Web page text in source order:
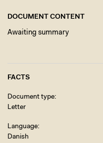
DOCUMENT CONTENT
Awaiting summary
FACTS
Document type
Letter
Language
Danish